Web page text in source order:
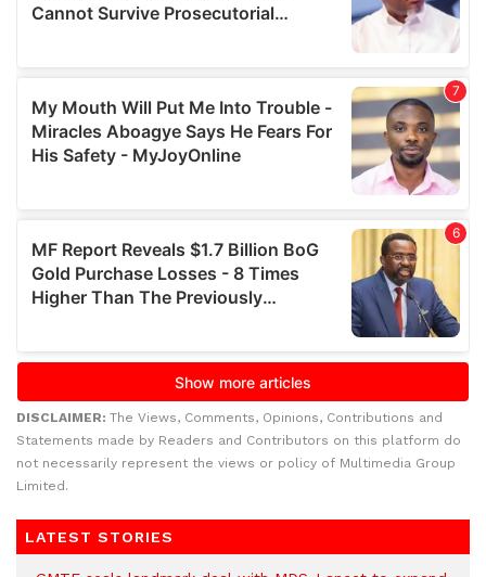
DISCLAIMER: The Views, Comments, Opinions, Contributions and
Statements made by Readers and Contributors on this platform do
not necessarily represent the views or policy of Multimedia Group
Limited.
LATEST STORIES